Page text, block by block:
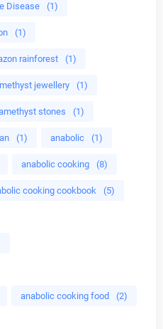
Disease (1)
(1)
rainforest (1)
jewellery (1)
stones (1)
an (1) anabolic (1)
anabolic cooking (8)
cooking cookbook (5)
anabolic cooking food (2)